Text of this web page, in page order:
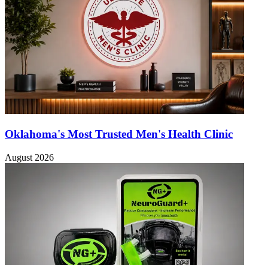
Oklahoma's Most Trusted Men's Health Clinic
August 2026